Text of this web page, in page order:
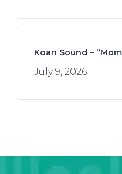
Koan Sound –
July 9, 2026